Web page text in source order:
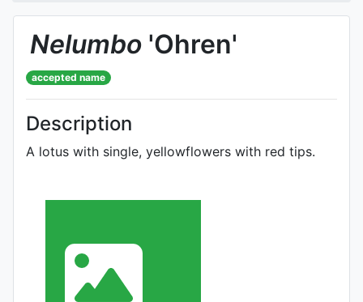
Nelumbo 'Ohren'
accepted name
Description
A lotus with single, yellowflowers with red tips.